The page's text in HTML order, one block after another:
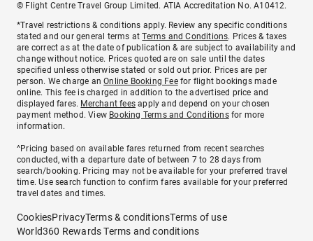
© Flight Centre Travel Group Limited. ATIA Accreditation No. A10412.
*Travel restrictions & conditions apply. Review any specific conditions
stated and our general terms atTerms and Conditions. Prices & taxes
are correct as at the date of publication & are subject to availability and
change without notice. Prices quoted are on sale until the dates
specified unless otherwise stated or sold out prior. Prices are per
person. We charge anOnline Booking Feefor flight bookings made
online. This fee is charged in addition to the advertised price and
displayed fares. Merchant fees apply and depend on your chosen
payment method. View Booking Terms and Conditionsfor more
information.
^Pricing based on available fares returned from recent searches
conducted, with a departure date of between 7 to 28 days from
search/booking. Pricing may not be available for your preferred travel
time. Use search function to confirm fares available for your preferred
travel dates and times.
CookiesPrivacyTerms & conditionsTerms of use
World360 Rewards Terms and conditions